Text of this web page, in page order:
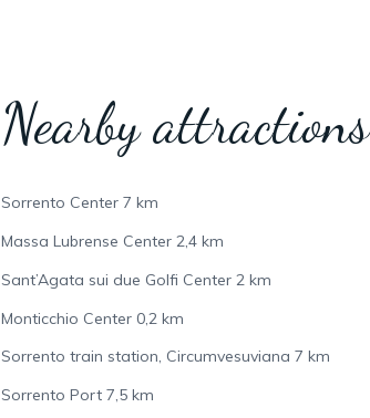
Nearby attractions
Sorrento Center 7 km
Massa Lubrense Center 2,4 km
Sant’Agata sui due Golfi Center 2 km
Monticchio Center 0,2 km
Sorrento train station, Circumvesuviana 7 km
Sorrento Port 7,5 km